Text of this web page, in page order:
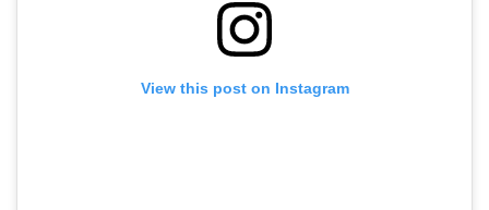
View this post on Instagram